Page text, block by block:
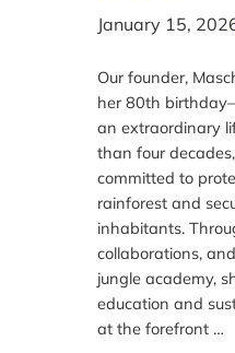
January 15,
Our founder,
her 80th
an extraordinary
than four
committed to
rainforest and
inhabitants.
collaborations,
jungle academy,
education and
at the forefront …